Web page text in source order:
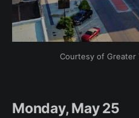
Courtesy of Greater
Monday, May 25